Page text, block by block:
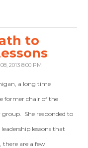
to
2013 8:00 PM
a long time
former chair of the
She responded to
lessons that
there are a few